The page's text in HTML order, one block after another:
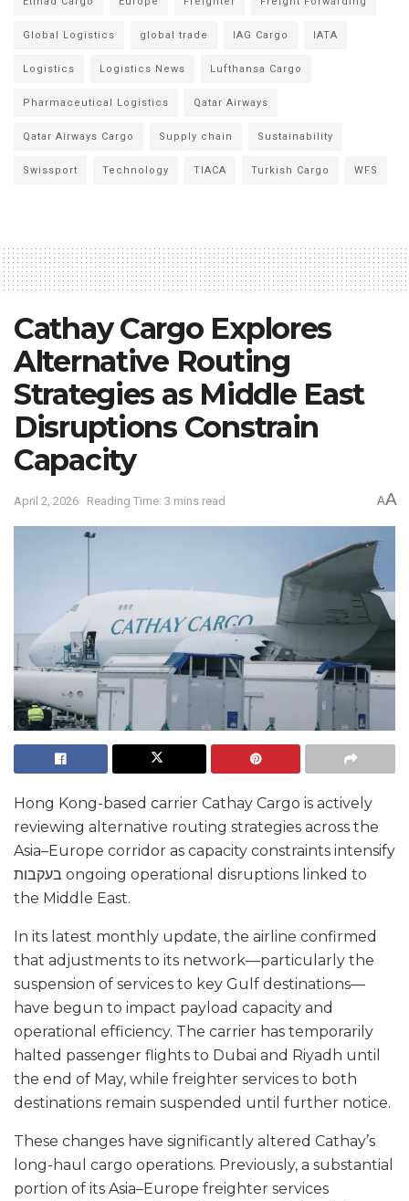
Global Logistics global trade IAG Cargo IATA
Logistics Logistics News Lufthansa Cargo
Pharmaceutical Logistics Qatar Airways
Qatar Airways Cargo Supply chain Sustainability
Swissport Technology TIACA Turkish Cargo WFS
Cathay Cargo Explores
Alternative Routing
Strategies as Middle East
Disruptions Constrain
Capacity
April 2, 2026 Reading Time: 3 mins read AA
Hong Kong-based carrier Cathay Cargo is actively
reviewing alternative routing strategies across the
Asia–Europe corridor as capacity constraints intensify
בעקבות ongoing operational disruptions linked to
the Middle East.
In its latest monthly update, the airline confirmed
that adjustments to its network—particularly the
suspension of services to key Gulf destinations—
have begun to impact payload capacity and
operational efficiency. The carrier has temporarily
halted passenger flights to Dubai and Riyadh until
the end of May, while freighter services to both
destinations remain suspended until further notice.
These changes have significantly altered Cathay’s
long-haul cargo operations. Previously, a substantial
portion of its Asia–Europe freighter services